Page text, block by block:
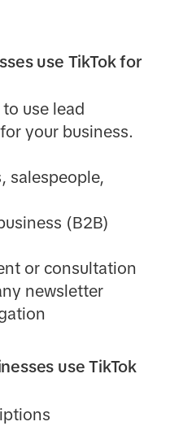
use TikTok for
use lead
your business.
salespeople,
(B2B)
or consultation
newsletter
use TikTok